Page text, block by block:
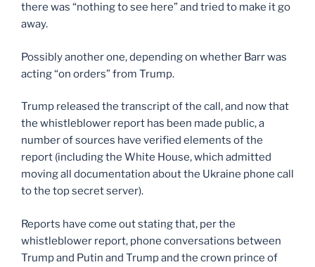
there was “nothing to see here” and tried to make it go
away.
Possibly another one, depending on whether Barr was
acting “on orders” from Trump.
Trump released the transcript of the call, and now that
the whistleblower report has been made public, a
number of sources have verified elements of the
report (including the White House, which admitted
moving all documentation about the Ukraine phone call
to the top secret server).
Reports have come out stating that, per the
whistleblower report, phone conversations between
Trump and Putin and Trump and the crown prince of